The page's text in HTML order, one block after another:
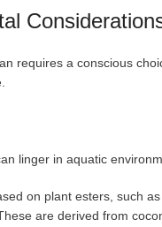
requires a conscious
linger in aquatic
on plant esters, such
are derived from